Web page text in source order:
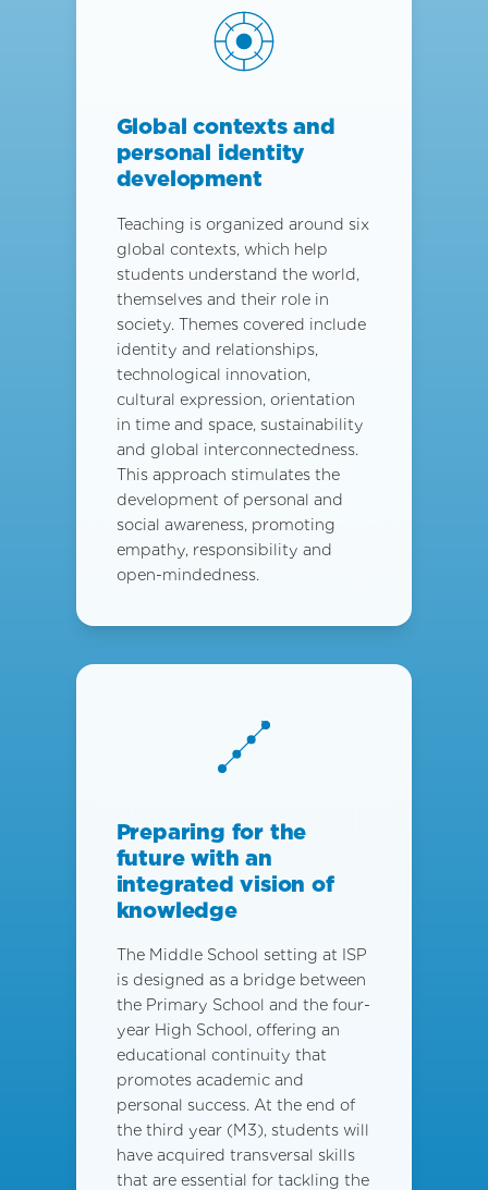
Global contexts and
personal identity
development
Teaching is organized around six
global contexts, which help
students understand the world,
themselves and their role in
society. Themes covered include
identity and relationships,
technological innovation,
cultural expression, orientation
in time and space, sustainability
and global interconnectedness.
This approach stimulates the
development of personal and
social awareness, promoting
empathy, responsibility and
open-mindedness.
Preparing for the
future with an
integrated vision of
knowledge
The Middle School setting at ISP
is designed as a bridge between
the Primary School and the four-
year High School, offering an
educational continuity that
promotes academic and
personal success. At the end of
the third year (M3), students will
have acquired transversal skills
that are essential for tackling the